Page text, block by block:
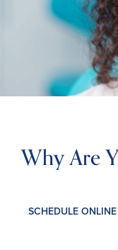
Why Are
SCHEDULE ONLINE